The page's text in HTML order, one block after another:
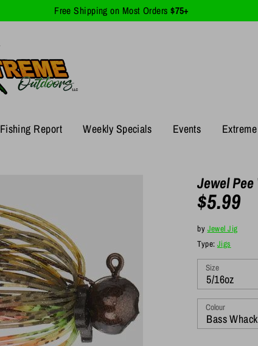
Free Shipping on Most Orders $75+
Fishing Report Weekly Specials Events
Jewel
$5.99
by Jewel Jig
Type: Jigs
Size
5/16oz
Colour
Bass